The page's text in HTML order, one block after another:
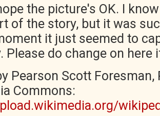
the picture's OK. I
of the story, but it was
it just seemed to
Please do change on here
Pearson Scott Foresman,
Commons: